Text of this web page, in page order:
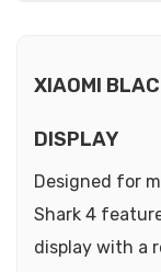
XIAOMI
DISPLAY
Designed for
Shark 4
display with a